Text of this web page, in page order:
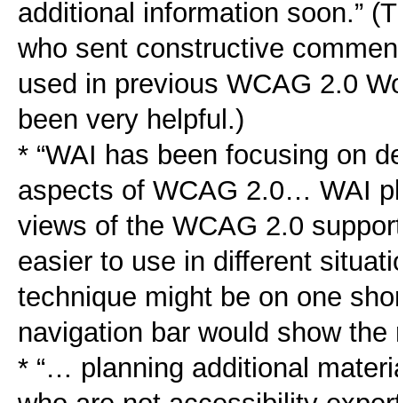
additional information soon.”
who sent constructive
used in previous WCAG 2.0
been very helpful.)
* “WAI has been focusing on
aspects of WCAG 2.0… WAI
views of the WCAG 2.0
easier to use in different
technique might be on one
navigation bar would show the
* “… planning additional